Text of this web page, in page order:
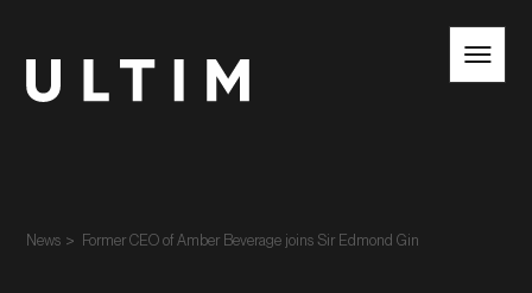
News Former CEO of Amber Beverage joins Sir Edmond Gin